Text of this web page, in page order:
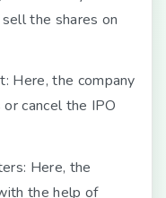
the shares on
Here, the company
cancel the IPO
Here, the
the help of